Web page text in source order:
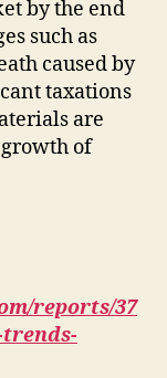
by the end
such as
caused by
taxations
are
of
reports/37
trends-